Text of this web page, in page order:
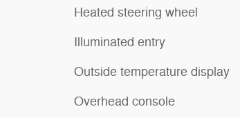
Heated steering wheel
Illuminated entry
Outside temperature display
Overhead console